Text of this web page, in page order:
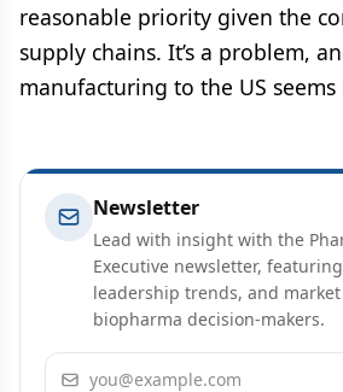
reasonable priority given the
supply chains. It’s a problem,
manufacturing to the US
Newsletter
Lead with insight with the
Executive newsletter,
leadership trends, and
biopharma decision-makers.
Email address